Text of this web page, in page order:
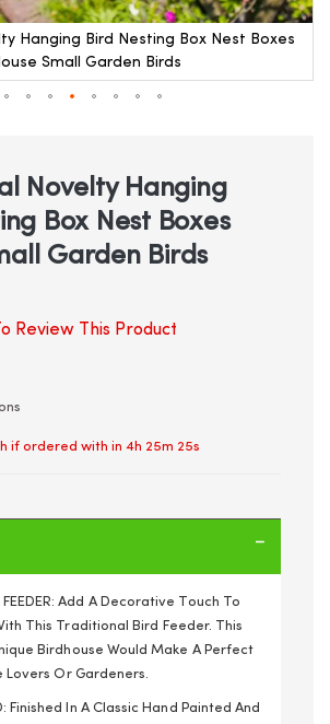
Hanging Bird Nesting Box Nest Boxes
Small Garden Birds
Novelty Hanging
Box Nest Boxes
Garden Birds
Review This Product
if ordered with in 4h 25m 25s
FEEDER: Add A Decorative Touch To
This Traditional Bird Feeder. This
Birdhouse Would Make A Perfect
Lovers Or Gardeners.
Finished In A Classic Hand Painted And